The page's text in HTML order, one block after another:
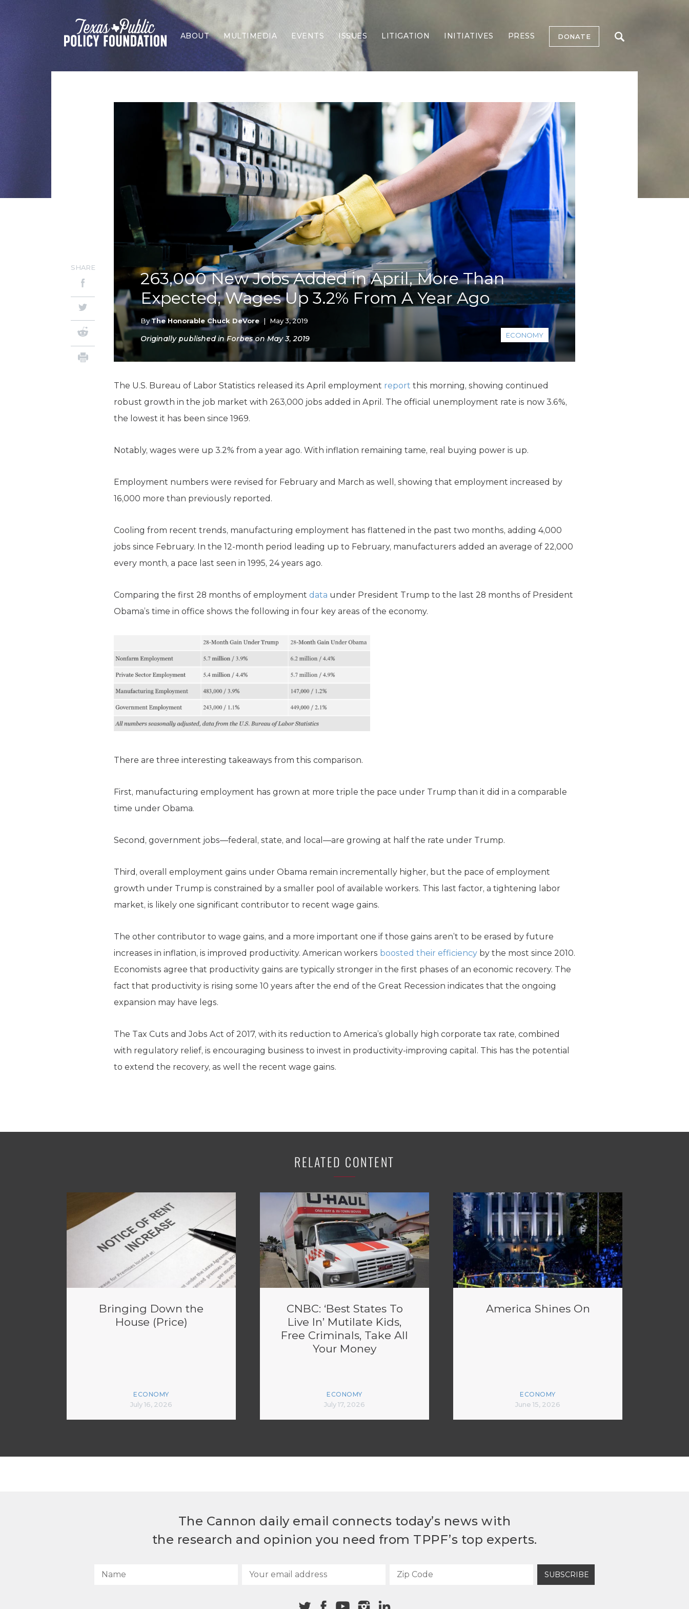
ABOUT MULTIMEDIA EVENTS ISSUES
Border Security
Economy
Election Integrity
Energy & Environment
Forging Texas
Health Care
Higher Education
Homelessness
Islamism
K-12 Education
Local Government
Property Rights
Public Safety
Recovery Agenda
Taxes & Spending
Technology
LITIGATION INITIATIVES PRESS DONATE
263,000 New Jobs Added in April, More Than
Expected, Wages Up 3.2% From A Year Ago
ByThe Honorable Chuck DeVore |
May 3, 2019
ECONOMY
Originally published in Forbes on May 3, 2019
SHARE
The U.S. Bureau of Labor Statistics released its April employment report this morning, showing continued
robust growth in the job market with 263,000 jobs added in April. The official unemployment rate is now 3.6%,
the lowest it has been since 1969.
Notably, wages were up 3.2% from a year ago. With inflation remaining tame, real buying power is up.
Employment numbers were revised for February and March as well, showing that employment increased by
16,000 more than previously reported.
Cooling from recent trends, manufacturing employment has flattened in the past two months, adding 4,000
jobs since February. In the 12-month period leading up to February, manufacturers added an average of 22,000
every month, a pace last seen in 1995, 24 years ago.
Comparing the first 28 months of employment data under President Trump to the last 28 months of President
Obama’s time in office shows the following in four key areas of the economy.
There are three interesting takeaways from this comparison.
First, manufacturing employment has grown at more triple the pace under Trump than it did in a comparable
time under Obama.
Second, government jobs—federal, state, and local—are growing at half the rate under Trump.
Third, overall employment gains under Obama remain incrementally higher, but the pace of employment
growth under Trump is constrained by a smaller pool of available workers. This last factor, a tightening labor
market, is likely one significant contributor to recent wage gains.
The other contributor to wage gains, and a more important one if those gains aren’t to be erased by future
increases in inflation, is improved productivity. American workers boosted their efficiency by the most since 2010.
Economists agree that productivity gains are typically stronger in the first phases of an economic recovery. The
fact that productivity is rising some 10 years after the end of the Great Recession indicates that the ongoing
expansion may have legs.
The Tax Cuts and Jobs Act of 2017, with its reduction to America’s globally high corporate tax rate, combined
with regulatory relief, is encouraging business to invest in productivity-improving capital. This has the potential
to extend the recovery, as well the recent wage gains.
RELATED CONTENT
Bringing Down the
House (Price)
ECONOMY
July 16, 2026
CNBC: ‘Best States To
Live In’ Mutilate Kids,
Free Criminals, Take All
Your Money
ECONOMY
July 17, 2026
America Shines On
ECONOMY
June 15, 2026
The Cannon daily email connects today’s news with
the research and opinion you need from TPPF’s top experts.
SUBSCRIBE